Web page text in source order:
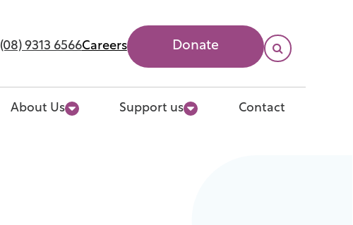
(08) 9313 6566Careers Donate

About Us Support us Contact